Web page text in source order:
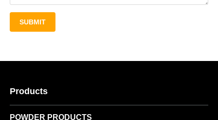
SUBMIT
Products
POWDER PRODUCTS